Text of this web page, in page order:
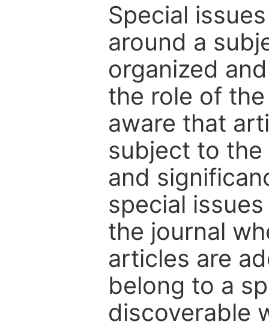
Special
around a
organized
the role of
aware that
subject to
and
special
the journal
articles are
belong to a
discoverable